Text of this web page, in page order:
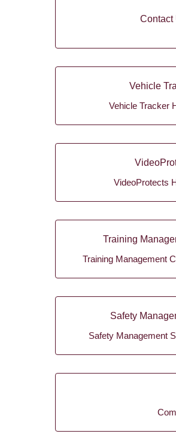
Contact
Vehicle
Vehicle Tracker
VideoProtects
Training
Training Management
Safety
Safety Management